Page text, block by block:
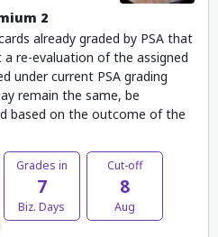
2
already graded by PSA that
re-evaluation of the assigned
under current PSA grading
remain the same, be
based on the outcome of the
Grades in
7
Biz. Days
Cut-off
8
Aug